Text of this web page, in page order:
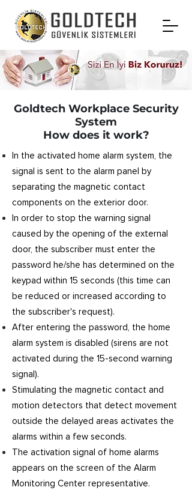
Goldtech Workplace Security
System
How does it work?
In the activated home alarm system, the
signal is sent to the alarm panel by
separating the magnetic contact
components on the exterior door.
In order to stop the warning signal
caused by the opening of the external
door, the subscriber must enter the
password he/she has determined on the
keypad within 15 seconds (this time can
be reduced or increased according to
the subscriber's request).
After entering the password, the home
alarm system is disabled (sirens are not
activated during the 15-second warning
signal).
Stimulating the magnetic contact and
motion detectors that detect movement
outside the delayed areas activates the
alarms within a few seconds.
The activation signal of home alarms
appears on the screen of the Alarm
Monitoring Center representative.